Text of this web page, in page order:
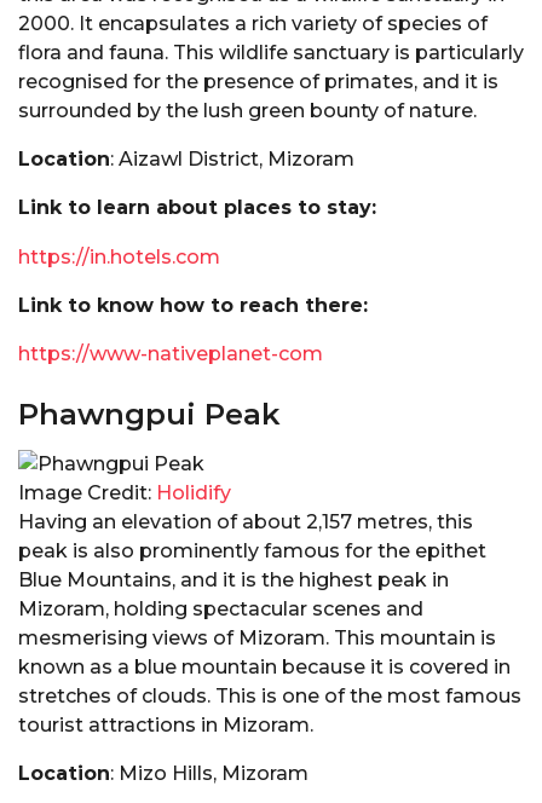
2000. It encapsulates a rich variety of species of
flora and fauna. This wildlife sanctuary is particularly
recognised for the presence of primates, and it is
surrounded by the lush green bounty of nature.
Location: Aizawl District, Mizoram
Link to learn about places to stay:
https://in.hotels.com
Link to know how to reach there:
https://www-nativeplanet-com
Phawngpui Peak
Image Credit: Holidify
Having an elevation of about 2,157 metres, this
peak is also prominently famous for the epithet
Blue Mountains, and it is the highest peak in
Mizoram, holding spectacular scenes and
mesmerising views of Mizoram. This mountain is
known as a blue mountain because it is covered in
stretches of clouds. This is one of the most famous
tourist attractions in Mizoram.
Location: Mizo Hills, Mizoram